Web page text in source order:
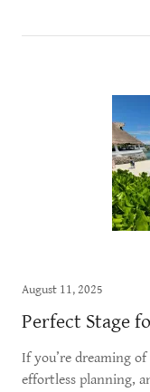
August 11, 2025
Perfect Stage
If you’re dreaming
effortless planning,